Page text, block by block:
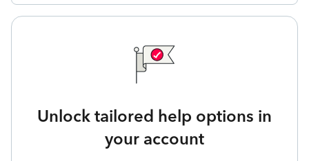
Unlock tailored help options in
your account